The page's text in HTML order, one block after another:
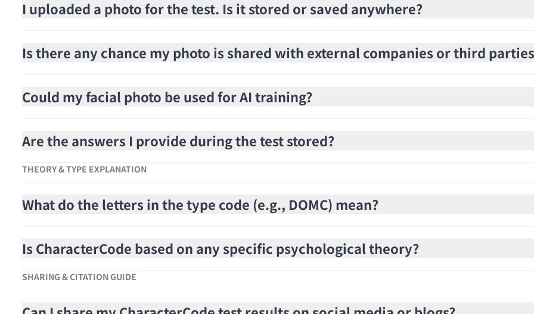
I uploaded a photo for the test. Is it stored or saved anywhere?
Is there any chance my photo is shared with external companies or third
Could my facial photo be used for AI training?
Are the answers I provide during the test stored?
THEORY & TYPE EXPLANATION
What do the letters in the type code (e.g., DOMC) mean?
Is CharacterCode based on any specific psychological theory?
SHARING & CITATION GUIDE